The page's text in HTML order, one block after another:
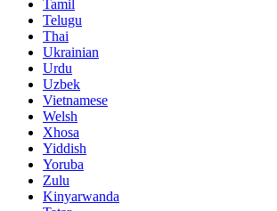
Tamil
Telugu
Thai
Ukrainian
Urdu
Uzbek
Vietnamese
Welsh
Xhosa
Yiddish
Yoruba
Zulu
Kinyarwanda